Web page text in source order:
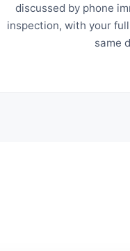
discussed by phone
inspection, with your
same